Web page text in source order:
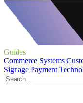
Guides
Commerce Systems
Signage Payment